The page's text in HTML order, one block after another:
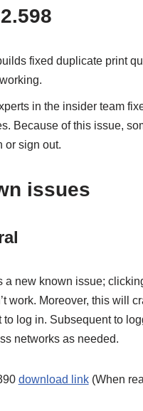
fixed duplicate print
in the insider team
Because of this issue,
or sign out.
issues
a new known issue;
work. Moreover, this will
to log in. Subsequent to
networks as needed.
download link(When